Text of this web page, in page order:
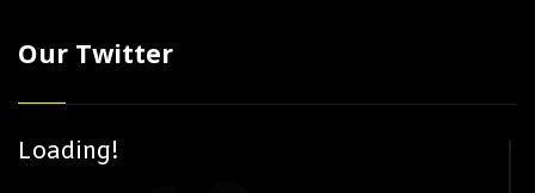
Our Twitter
Loading!